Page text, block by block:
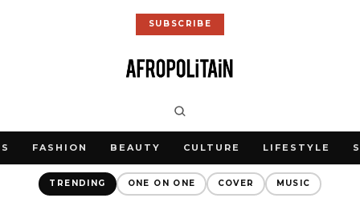
SUBSCRIBE
FASHION BEAUTY CULTURE LIFESTYLE
TRENDING ONE ON ONE COVER MUSIC